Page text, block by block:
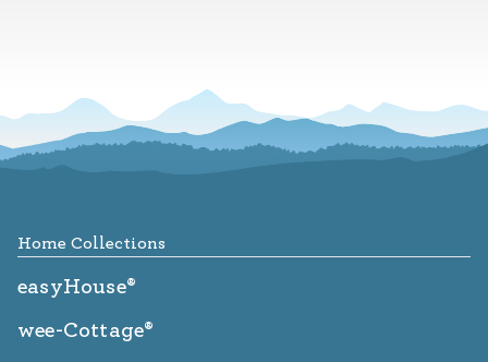
Home Collections
easyHouse®
wee-Cottage®